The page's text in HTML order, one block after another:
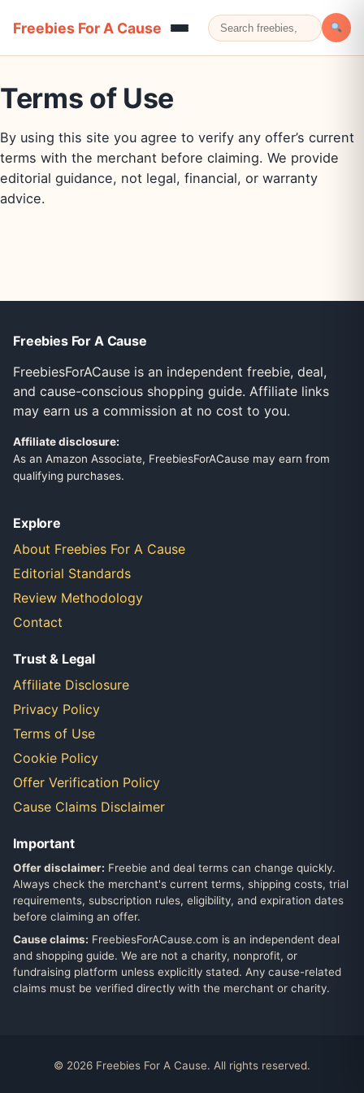
Freebies For A Cause
Terms of Use
By using this site you agree to verify any offer’s current
terms with the merchant before claiming. We provide
editorial guidance, not legal, financial, or warranty
advice.
Freebies For A Cause
FreebiesForACause is an independent freebie, deal,
and cause-conscious shopping guide. Affiliate links
may earn us a commission at no cost to you.
Affiliate disclosure:
As an Amazon Associate, FreebiesForACause may earn from
qualifying purchases.
Explore
About Freebies For A Cause
Editorial Standards
Review Methodology
Contact
Trust & Legal
Affiliate Disclosure
Privacy Policy
Terms of Use
Cookie Policy
Offer Verification Policy
Cause Claims Disclaimer
Important
Offer disclaimer: Freebie and deal terms can change quickly.
Always check the merchant's current terms, shipping costs, trial
requirements, subscription rules, eligibility, and expiration dates
before claiming an offer.
Cause claims: FreebiesForACause.com is an independent deal
and shopping guide. We are not a charity, nonprofit, or
fundraising platform unless explicitly stated. Any cause-related
claims must be verified directly with the merchant or charity.
© 2026 Freebies For A Cause. All rights reserved.